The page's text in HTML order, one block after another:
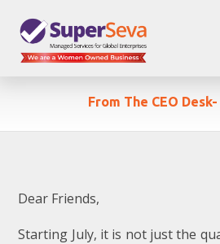
From The CEO
Dear Friends,
Starting July, it is not just the